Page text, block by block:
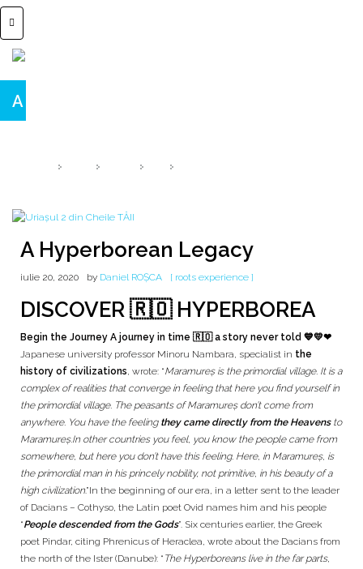
A Hyperborean Legacy
A Hyperborean Legacy
iulie 20, 2020 by Daniel ROȘCA [ roots experience ]
DISCOVER 🇷🇴 HYPERBOREA
Begin the Journey A journey in time 🇷🇴 a story never told 💙💛❤
Japanese university professor Minoru Nambara, specialist in the
history of civilizations, wrote: “Maramureș is the primordial village. It is a
complex of realities that converge in feeling that here you find yourself in
the primordial village. The peasants of Maramureș don’t come from
anywhere. You have the feeling they came directly from the Heavensto
Maramureș.In other countries you feel, you know the people came from
somewhere, but here you don’t have this feeling. Here, in Maramureș, is
the primordial man in his princely nobility, not primitive, in his beauty of a
high civilization.”In the beginning of our era, in a letter sent to the leader
of Dacians – Cothyso, the Latin poet Ovid names him and his people
“People descended from the Gods”. Six centuries earlier, the Greek
poet Pindar, citing Phrenicus of Heraclea, wrote about the Dacians from
the north of the Ister (Danube): “ The Hyperboreans live in the far parts,